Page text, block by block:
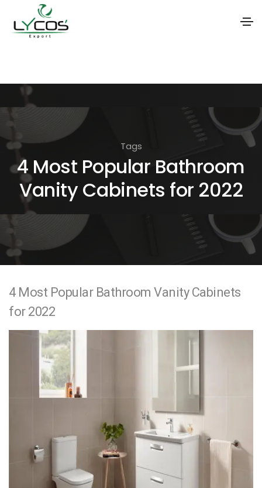
i
o
n
Tags
4 Most Popular Bathroom
Vanity Cabinets for 2022
4 Most Popular Bathroom Vanity Cabinets
for 2022